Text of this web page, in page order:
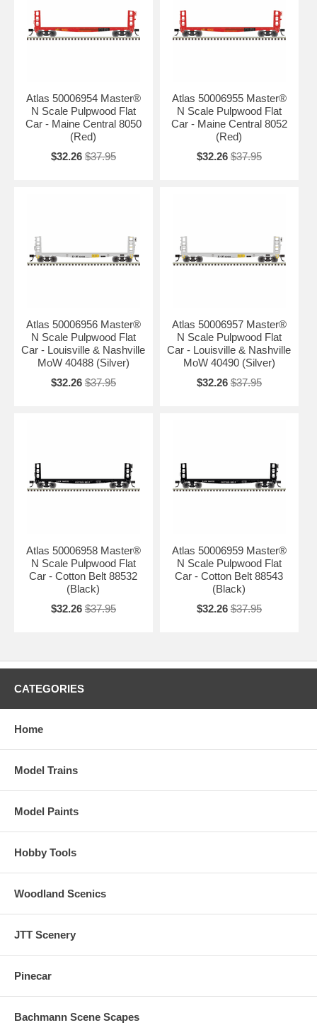
Atlas 50006954 Master®
N Scale Pulpwood Flat
Car - Maine Central 8050
(Red)
$32.26 $37.95
Atlas 50006955 Master®
N Scale Pulpwood Flat
Car - Maine Central 8052
(Red)
$32.26 $37.95
Atlas 50006956 Master®
N Scale Pulpwood Flat
Car - Louisville & Nashville
MoW 40488 (Silver)
$32.26 $37.95
Atlas 50006957 Master®
N Scale Pulpwood Flat
Car - Louisville & Nashville
MoW 40490 (Silver)
$32.26 $37.95
Atlas 50006958 Master®
N Scale Pulpwood Flat
Car - Cotton Belt 88532
(Black)
$32.26 $37.95
Atlas 50006959 Master®
N Scale Pulpwood Flat
Car - Cotton Belt 88543
(Black)
$32.26 $37.95
CATEGORIES
Home
Model Trains
Model Paints
Hobby Tools
Woodland Scenics
JTT Scenery
Pinecar
Bachmann Scene Scapes